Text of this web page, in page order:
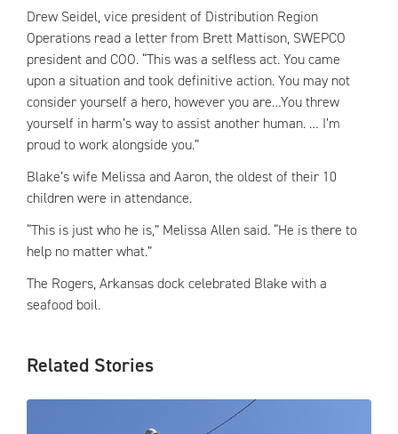
Drew Seidel, vice president of Distribution Region
Operations read a letter from Brett Mattison, SWEPCO
president and COO. “This was a selfless act. You came
upon a situation and took definitive action. You may not
consider yourself a hero, however you are…You threw
yourself in harm’s way to assist another human. … I’m
proud to work alongside you.”
Blake’s wife Melissa and Aaron, the oldest of their 10
children were in attendance.
“This is just who he is,” Melissa Allen said. “He is there to
help no matter what.”
The Rogers, Arkansas dock celebrated Blake with a
seafood boil.
Related Stories